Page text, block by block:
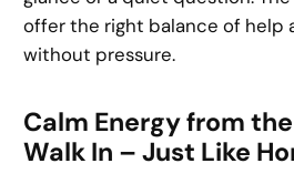
offer the right balance of help
without pressure.
Calm Energy from
Walk In – Just Like